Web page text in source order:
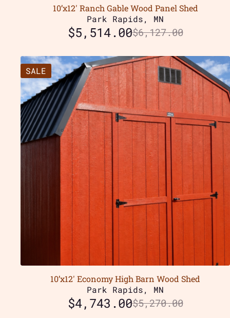
10’x12′ Ranch Gable Wood Panel Shed
Park Rapids, MN
$6,127.00
$5,514.00
SALE
10’x12′ Economy High Barn Wood Shed
Park Rapids, MN
$5,270.00
$4,743.00